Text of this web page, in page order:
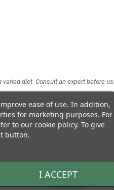
diet. Consult an expert before
ease of use. In addition,
for marketing purposes. For
to our cookie policy. To give
button.
I ACCEPT